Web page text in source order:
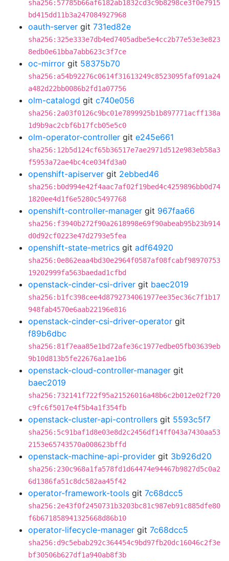
sha256:57785b66af6182ab1832cd3c9b8298ce3f0e7915
bd415dd11b3a247084927968
oauth-server git 731ed82e
sha256:325e333e7db4ed7405adbe5e4cc2b77e53e3e823
8edb0e61bba7abb623c3f7ce
oc-mirror git 58375b70
sha256:a54b92276c0614f31613249c8523095faf091a24
a482d22bb0086b2fd1a07756
olm-catalogd git c740e056
sha256:2a03f0126c9bc01e7899925b1b897771acff138a
1d9b9ac2cbf6b17fcb05e5c0
olm-operator-controller git e245e661
sha256:12b5d124cf65b36517e7ae2971d512e983eb58a3
f5953a72ae4bc4ce034fd3a0
openshift-apiserver git 2ebbed46
sha256:b0d994e42f4aac7af02f19bed4c4259896bb0d74
1820ee4d1f6e5280c5497768
openshift-controller-manager git 967faa66
sha256:f3940b272f90a2618998e69f90abeab95b23b914
d0d92cf0223e47d2793e5fea
openshift-state-metrics git adf64920
sha256:0e862eaa4bd30e2964f0587af08fcabf98970753
19202999fa563baedad1cfbd
openstack-cinder-csi-driver git baec2019
sha256:b1fc398cee4d8792734061977ee35ec36c7f1b17
948fab4570e6aab22196e816
openstack-cinder-csi-driver-operator git
f89b6dbc
sha256:81f7eaa85e1bd72afe36c1977edbe05fb03639eb
9b10d813b5fe22676a1ae1b6
openstack-cloud-controller-manager git
baec2019
sha256:732141f722f95a21526016a48b6c2b012e02f720
c9fc6f5017e4f5b4a1f354fb
openstack-cluster-api-controllers git 5593c5f7
sha256:5c91baf1d8e03e8d2c2456df14ff043a7430aa53
2153e65743570a008623bffd
openstack-machine-api-provider git 3b926d20
sha256:230c968a1fa578fd1d64474e94467b9827d5c0a2
6d1386fa51c8dc582aa45f42
operator-framework-tools git 7c68dcc5
sha256:2e43f0f2450731b3203bc81c987eb91c885dfe80
f6b671858941325668d86b10
operator-lifecycle-manager git 7c68dcc5
sha256:d9c5ebab292c364454c9bd97fb20dc16046c2f3e
bf30506b627df1a940ab8f3b